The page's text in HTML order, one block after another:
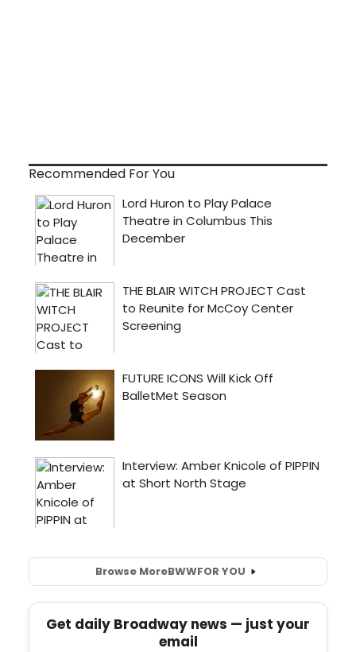
Recommended For You
Browse MoreBWWFOR YOU
Get daily Broadway news — just your
email